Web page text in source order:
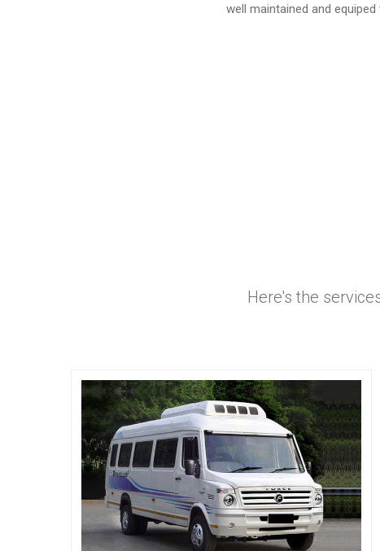
well maintained and
Here's the